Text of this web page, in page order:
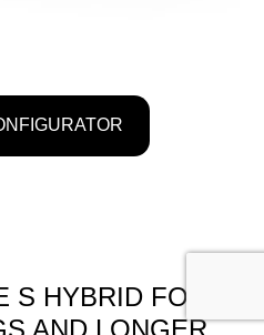
S HYBRID FOR